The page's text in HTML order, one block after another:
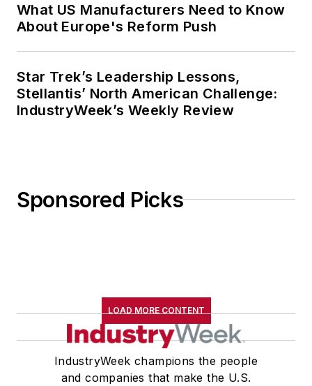
What US Manufacturers Need to Know
About Europe's Reform Push
Star Trek’s Leadership Lessons,
Stellantis’ North American Challenge:
IndustryWeek’s Weekly Review
Sponsored Picks
LOAD MORE CONTENT
IndustryWeek champions the people
and companies that make the U.S.